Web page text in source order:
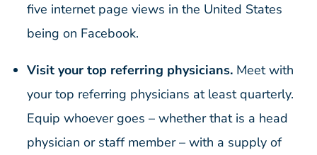
five internet page views in the United States
being on Facebook.
Visit your top referring physicians. Meet with
your top referring physicians at least quarterly.
Equip whoever goes – whether that is a head
physician or staff member – with a supply of